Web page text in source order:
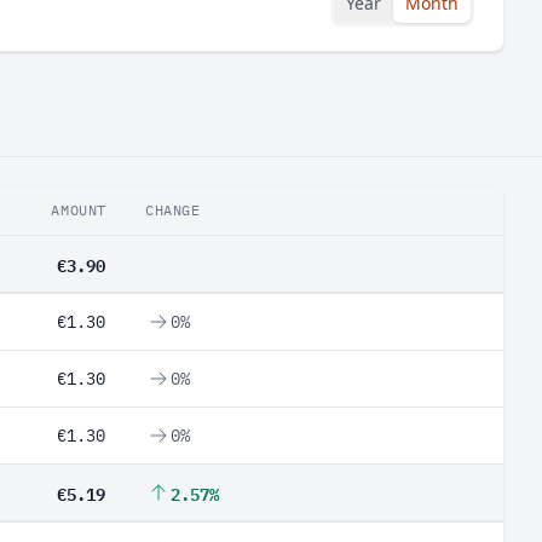
AMOUNT CHANGE
€3.90
€1.30 0%
€1.30 0%
€1.30 0%
€5.19 2.57%